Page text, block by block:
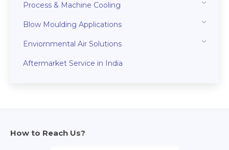
Process & Machine Cooling
Blow Moulding Applications
Enviornmental Air Solutions
Aftermarket Service in India
How to Reach Us?